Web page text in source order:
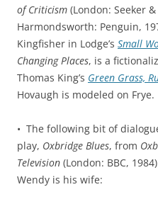
of Criticism (London: Seeker
Harmondsworth: Penguin,
Kingfisher in Lodge’s Small
Changing Places, is a
Thomas King’s Green Grass,
Hovaugh is modeled on
• The following bit of
play, Oxbridge Blues, from
Television (London: BBC,
Wendy is his wife: